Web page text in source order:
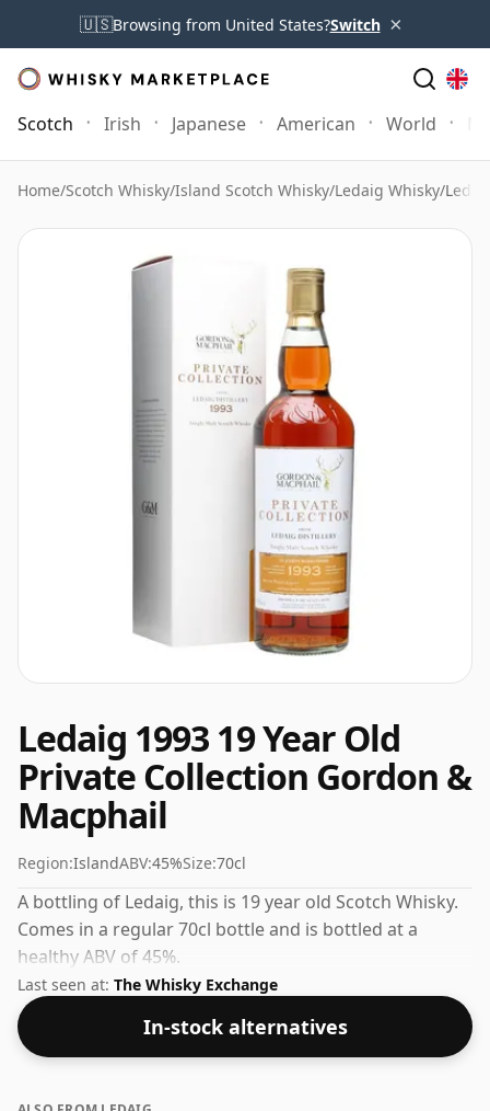
🇺🇸Browsing from United States?Switch ×
Scotch Irish Japanese American World
Home/Scotch Whisky/Island Scotch Whisky/Ledaig Whisky/
Ledaig 1993 19 Year Old
Private Collection Gordon &
Macphail
Region:IslandABV:45%Size:70cl
A bottling of Ledaig, this is 19 year old Scotch Whisky.
Comes in a regular 70cl bottle and is bottled at a
healthy ABV of 45%.
Last seen at: The Whisky Exchange
In-stock alternatives